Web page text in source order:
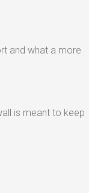
and what a more
is meant to keep